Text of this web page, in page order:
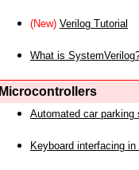
(New) Verilog Tutorial
What is
Microcontrollers
Automated car parking
Keyboard interfacing in